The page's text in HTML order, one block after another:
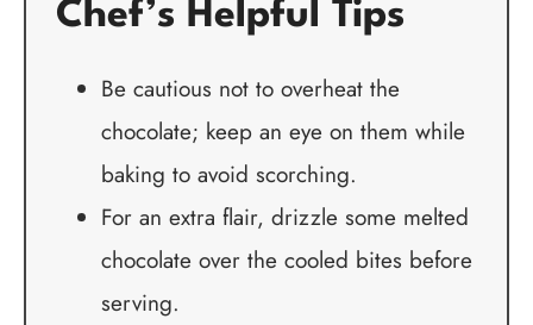
Chef’s Helpful Tips
Be cautious not to overheat the
chocolate; keep an eye on them while
baking to avoid scorching.
For an extra flair, drizzle some melted
chocolate over the cooled bites before
serving.